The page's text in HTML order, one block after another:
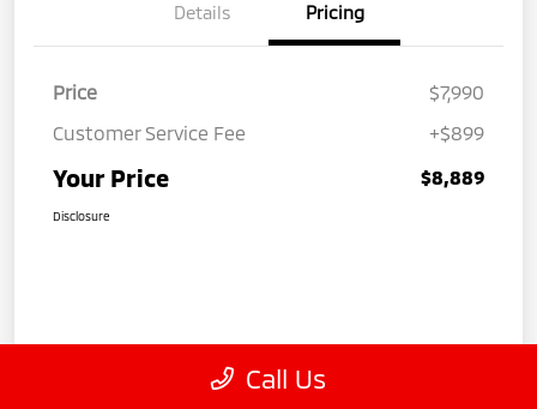
Details Pricing
Price
$7,990
Customer Service Fee
+$899
Your Price $8,889
Disclosure
Call Us